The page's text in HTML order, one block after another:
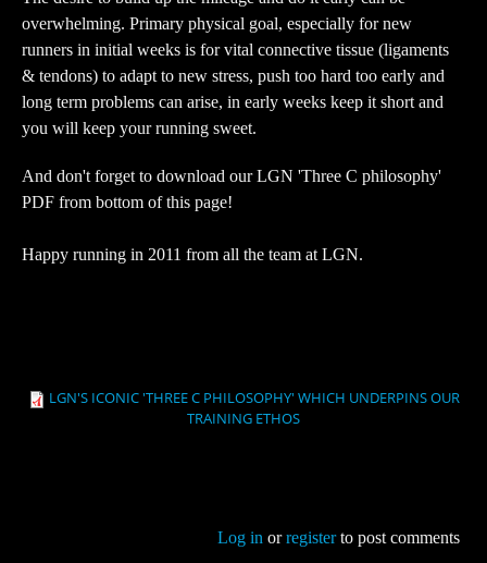
overwhelming. Primary physical goal, especially for new
runners in initial weeks is for vital connective tissue (ligaments
& tendons) to adapt to new stress, push too hard too early and
long term problems can arise, in early weeks keep it short and
you will keep your running sweet.
And don't forget to download our LGN 'Three C philosophy'
PDF from bottom of this page!
Happy running in 2011 from all the team at LGN.
LGN'S ICONIC 'THREE C PHILOSOPHY' WHICH UNDERPINS OUR
TRAINING ETHOS
Log in orregisterto post comments